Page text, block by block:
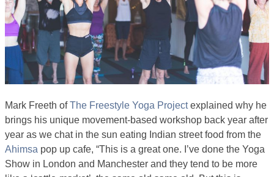
Mark Freeth ofThe Freestyle Yoga Projectexplained why he
brings his unique movement-based workshop back year after
year as we chat in the sun eating Indian street food from the
Ahimsa pop up cafe, “This is a great one. I’ve done the Yoga
Show in London and Manchester and they tend to be more